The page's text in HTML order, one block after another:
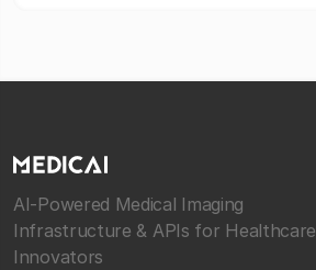
AI-Powered Medical Imaging
Infrastructure & APIs for Healthcare
Innovators